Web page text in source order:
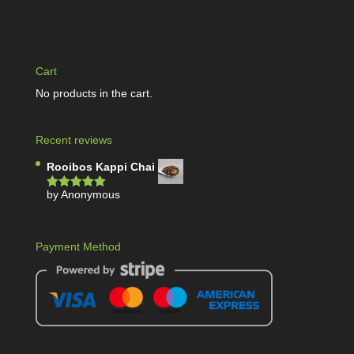
Cart
No products in the cart.
Recent reviews
Rooibos Kappi Chai
Rated5out
by Anonymous
Payment Method